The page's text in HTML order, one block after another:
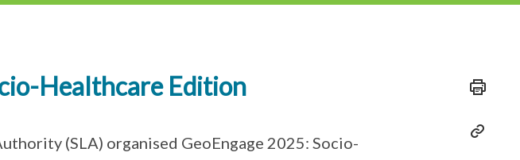
Healthcare Edition
(SLA) organised GeoEngage 2025: Socio-